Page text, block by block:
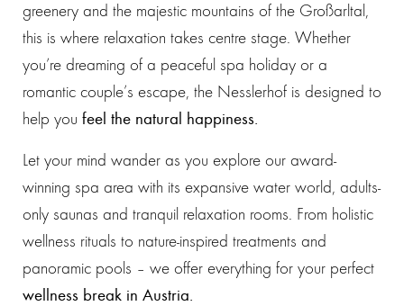
greenery and the majestic mountains of the Großarltal,
this is where relaxation takes centre stage. Whether
you’re dreaming of a peaceful spa holiday or a
romantic couple’s escape, the Nesslerhof is designed to
help you feel the natural happiness.
Let your mind wander as you explore our award-
winning spa area with its expansive water world, adults-
only saunas and tranquil relaxation rooms. From holistic
wellness rituals to nature-inspired treatments and
panoramic pools – we offer everything for your perfect
wellness break in Austria.